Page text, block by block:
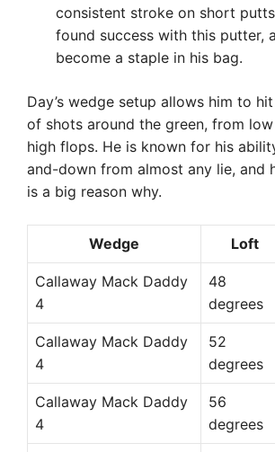
consistent stroke on short
found success with this putter,
become a staple in his bag.
Day’s wedge setup allows him to
of shots around the green, from
high flops. He is known for his
and-down from almost any lie, and
is a big reason why.
Wedge Loft
Callaway Mack Daddy
4
48
degrees
Callaway Mack Daddy
4
52
degrees
Callaway Mack Daddy
4
56
degrees